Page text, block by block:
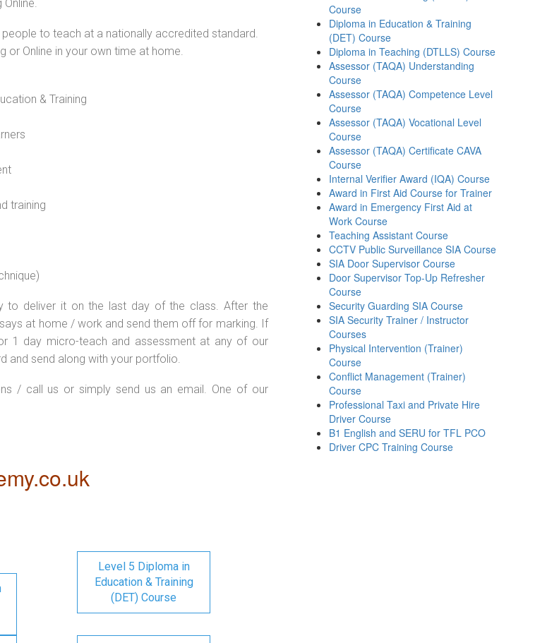
Online.
to teach at a nationally accredited standard.
or Online in your own time at home.
& Training
training
to deliver it on the last day of the class. After the
at home / work and send them off for marking. If
1 day micro-teach and assessment at any of our
and send along with your portfolio.
/ call us or simply send us an email. One of our
Level 5 Diploma in
Education & Training
(DET) Course
Course
Diploma in Education & Training
(DET) Course
Diploma in Teaching (DTLLS) Course
Assessor (TAQA) Understanding
Course
Assessor (TAQA) Competence Level
Course
Assessor (TAQA) Vocational Level
Course
Assessor (TAQA) Certificate CAVA
Course
Internal Verifier Award (IQA) Course
Award in First Aid Course for Trainer
Award in Emergency First Aid at
Work Course
Teaching Assistant Course
CCTV Public Surveillance SIA Course
SIA Door Supervisor Course
Door Supervisor Top-Up Refresher
Course
Security Guarding SIA Course
SIA Security Trainer / Instructor
Courses
Physical Intervention (Trainer)
Course
Conflict Management (Trainer)
Course
Professional Taxi and Private Hire
Driver Course
B1 English and SERU for TFL PCO
Driver CPC Training Course